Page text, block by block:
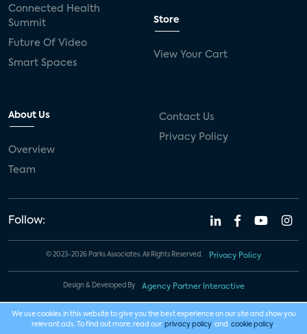
Connected Health
Summit
Future Of Video
Smart Spaces
Store
View Your Cart
About Us
Overview
Team
Contact Us
Privacy Policy
Follow:
© 2023-2026 Parks Associates. All Rights Reserved. Privacy Policy
Design & Developed By Agency Partner Interactive
We use cookies in this website to give you the best experience on our site and show you
relevant ads. To find out more, read our privacy policy and cookie policy .